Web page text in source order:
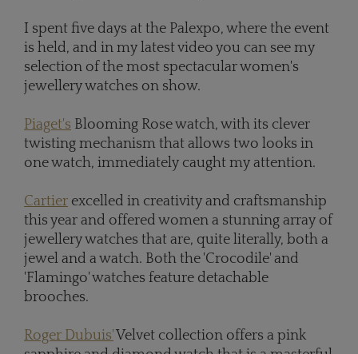
I spent five days at the Palexpo, where the event
is held, and in my latest video you can see my
selection of the most spectacular women's
jewellery watches on show.
Piaget's Blooming Rose watch, with its clever
twisting mechanism that allows two looks in
one watch, immediately caught my attention.
Cartier excelled in creativity and craftsmanship
this year and offered women a stunning array of
jewellery watches that are, quite literally, both a
jewel and a watch. Both the 'Crocodile' and
'Flamingo' watches feature detachable
brooches.
Roger Dubuis' Velvet collection offers a pink